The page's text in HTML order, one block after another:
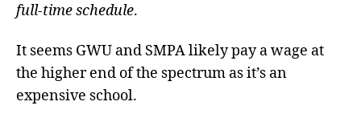
full-time schedule.
It seems GWU and SMPA likely pay a wage at
the higher end of the spectrum as it’s an
expensive school.